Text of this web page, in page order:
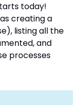
today!
creating a
listing all the
and
processes